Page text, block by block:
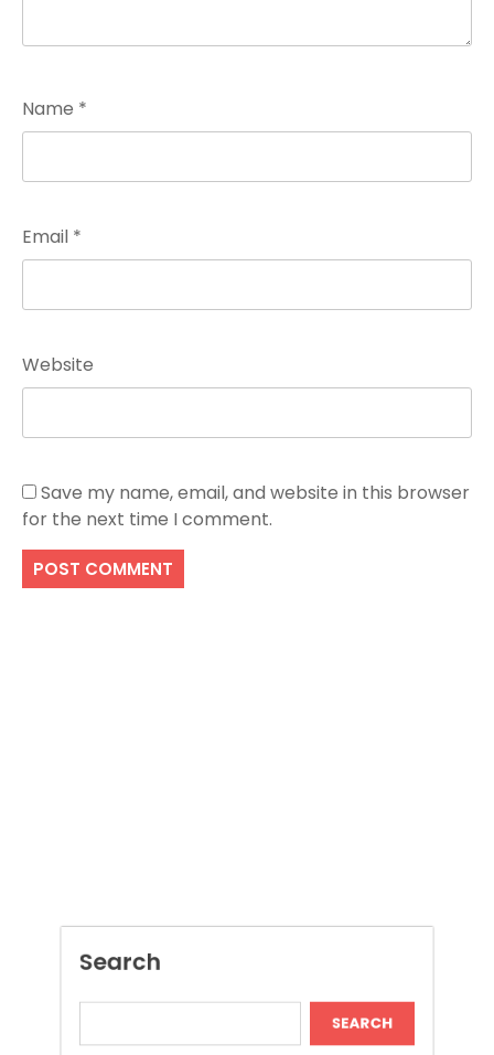
Name *
Email *
Website
Save my name, email, and website in this browser
for the next time I comment.
Local Dispensary Offering Safe and Reliable